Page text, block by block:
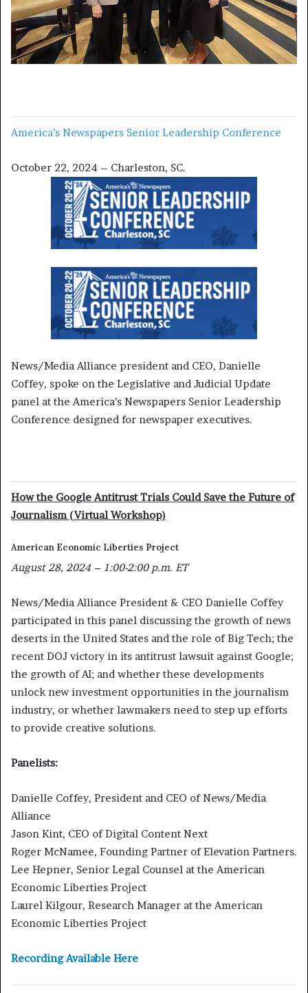
America’s Newspapers Senior Leadership Conference
October 22, 2024 – Charleston, SC.
News/Media Alliance president and CEO, Danielle
Coffey, spoke on the Legislative and Judicial Update
panel at the America’s Newspapers Senior Leadership
Conference designed for newspaper executives.
How the Google Antitrust Trials Could Save the Future of
Journalism (Virtual Workshop)
American Economic Liberties Project
August 28, 2024 – 1:00-2:00 p.m. ET
News/Media Alliance President & CEO Danielle Coffey
participated in this panel discussing the growth of news
deserts in the United States and the role of Big Tech; the
recent DOJ victory in its antitrust lawsuit against Google;
the growth of AI; and whether these developments
unlock new investment opportunities in the journalism
industry, or whether lawmakers need to step up efforts
to provide creative solutions.
Panelists:
Danielle Coffey, President and CEO of News/Media
Alliance
Jason Kint, CEO of Digital Content Next
Roger McNamee, Founding Partner of Elevation Partners.
Lee Hepner, Senior Legal Counsel at the American
Economic Liberties Project
Laurel Kilgour, Research Manager at the American
Economic Liberties Project
Recording Available Here